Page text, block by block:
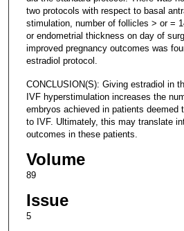
two protocols with respect to basal
stimulation, number of follicles > or =
or endometrial thickness on day of
improved pregnancy outcomes was
estradiol protocol.
CONCLUSION(S): Giving estradiol in
IVF hyperstimulation increases the
embryos achieved in patients deemed
to IVF. Ultimately, this may translate
outcomes in these patients.
Volume
89
Issue
5